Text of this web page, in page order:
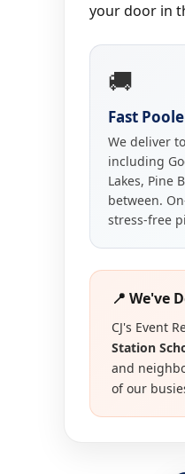
your door in
🚚
Fast
We deliver
including
Lakes, Pine
between.
stress-free
📍 We've
CJ's Event
Station
and
of our